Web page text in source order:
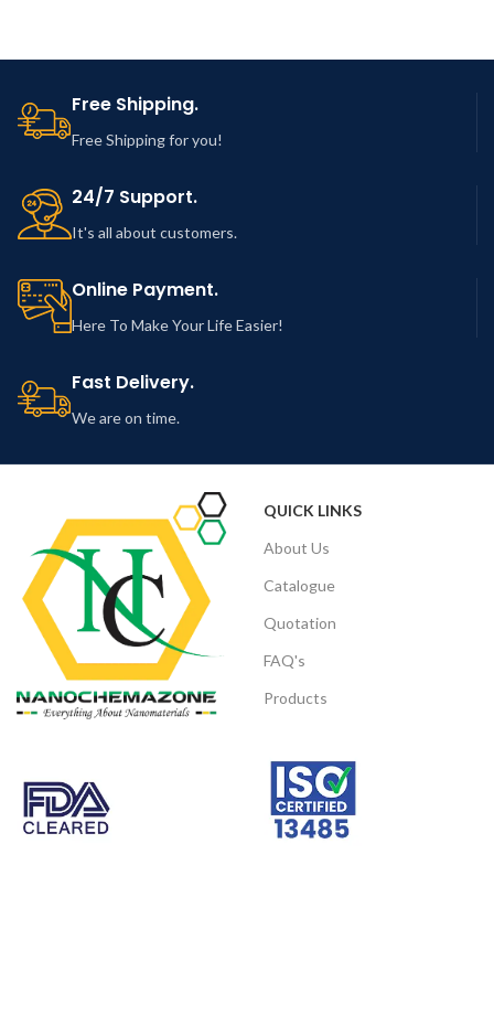
Free Shipping.
Free Shipping for you!
24/7 Support.
It's all about customers.
Online Payment.
Here To Make Your Life Easier!
Fast Delivery.
We are on time.
QUICK LINKS
About Us
Catalogue
Quotation
FAQ's
Products